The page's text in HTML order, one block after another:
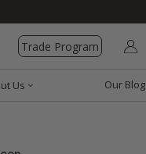
Trade Program
Us Our Blog